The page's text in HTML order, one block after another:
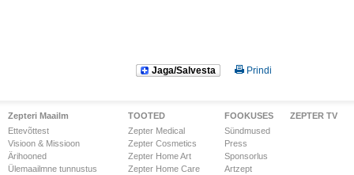
Jaga/Salvesta Prindi
Zepteri Maailm
Ettevõttest
Visioon & Missioon
Ärihooned
Ülemaailmne tunnustus
TOOTED
Zepter Medical
Zepter Cosmetics
Zepter Home Art
Zepter Home Care
FOOKUSES
Sündmused
Press
Sponsorlus
Artzept
ZEPTER TV